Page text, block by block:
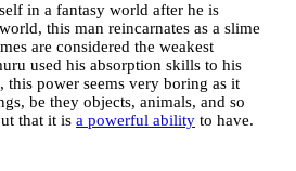
in a fantasy world after he is
this man reincarnates as a slime
are considered the weakest
used his absorption skills to his
this power seems very boring as it
be they objects, animals, and so
that it is a powerful ability to have.